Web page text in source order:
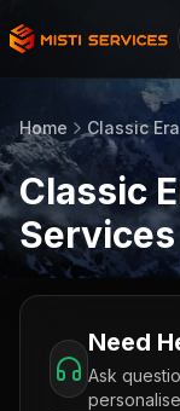
Home Classic Era
Classic
Services
Need
Ask